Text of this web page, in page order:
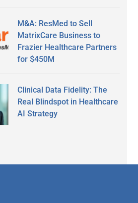
M&A: ResMed to Sell
MatrixCare Business to
Frazier Healthcare Partners
for $450M
Clinical Data Fidelity: The
Real Blindspot in Healthcare
AI Strategy